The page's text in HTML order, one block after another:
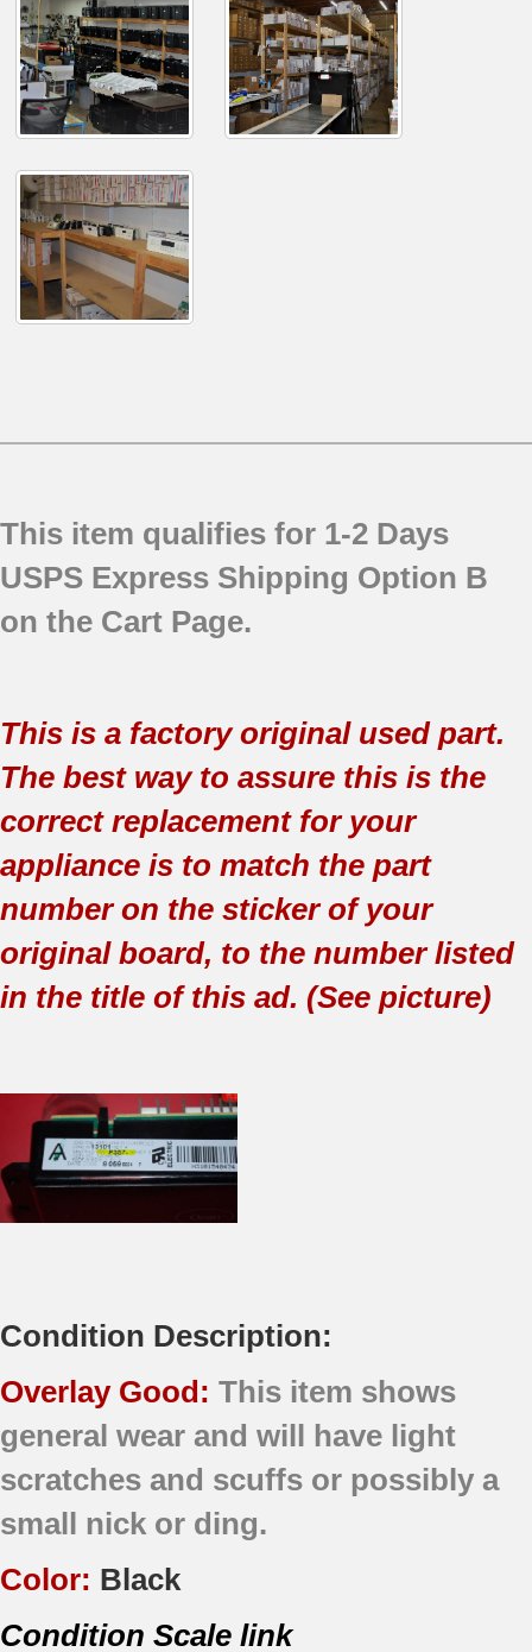
This item qualifies for 1-2 Days
USPS Express Shipping Option B
on the Cart Page.
This is a factory original used part.
The best way to assure this is the
correct replacement for your
appliance is to match the part
number on the sticker of your
original board, to the number listed
in the title of this ad. (See picture)
Condition Description:
Overlay Good: This item shows
general wear and will have light
scratches and scuffs or possibly a
small nick or ding.
Color: Black
Condition Scale link